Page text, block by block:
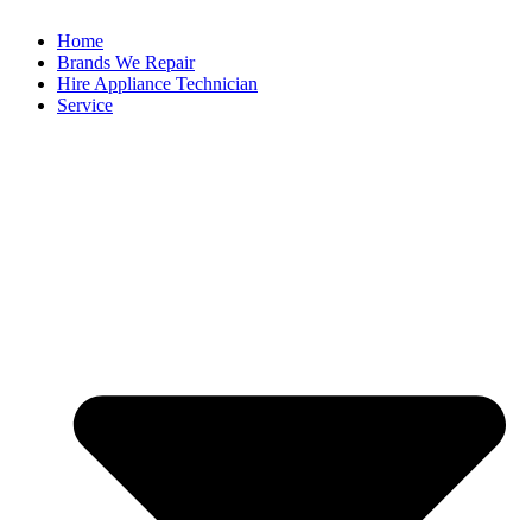
Home
Brands We Repair
Hire Appliance Technician
Service